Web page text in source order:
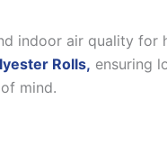
indoor air quality for
Rolls, ensuring
mind.